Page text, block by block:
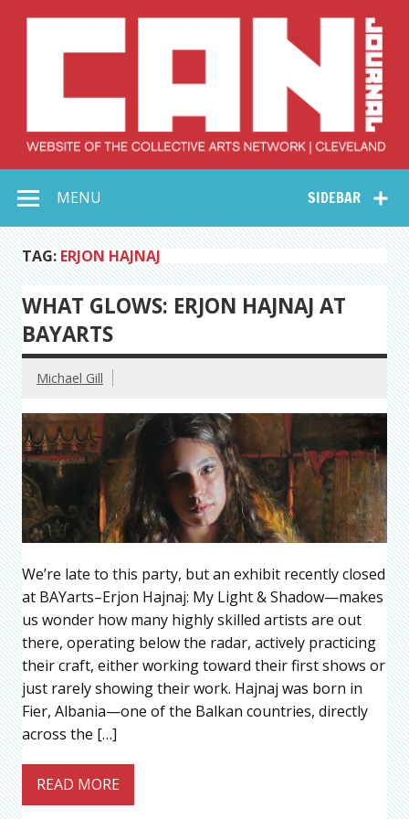
Collective Arts
Network –
CAN Journal
SIDEBAR
MENU
TAG: ERJON HAJNAJ
WHAT GLOWS: ERJON HAJNAJ AT
BAYARTS
Michael Gill
We’re late to this party, but an exhibit recently closed
at BAYarts–Erjon Hajnaj: My Light & Shadow—makes
us wonder how many highly skilled artists are out
there, operating below the radar, actively practicing
their craft, either working toward their first shows or
just rarely showing their work. Hajnaj was born in
Fier, Albania—one of the Balkan countries, directly
across the […]
READ MORE